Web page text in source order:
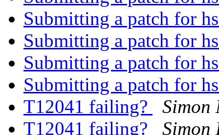
Submitting a patch for
Submitting a patch for
Submitting a patch for
Submitting a patch for
T12041 failing?
Simon
T12041 failing?
Simon